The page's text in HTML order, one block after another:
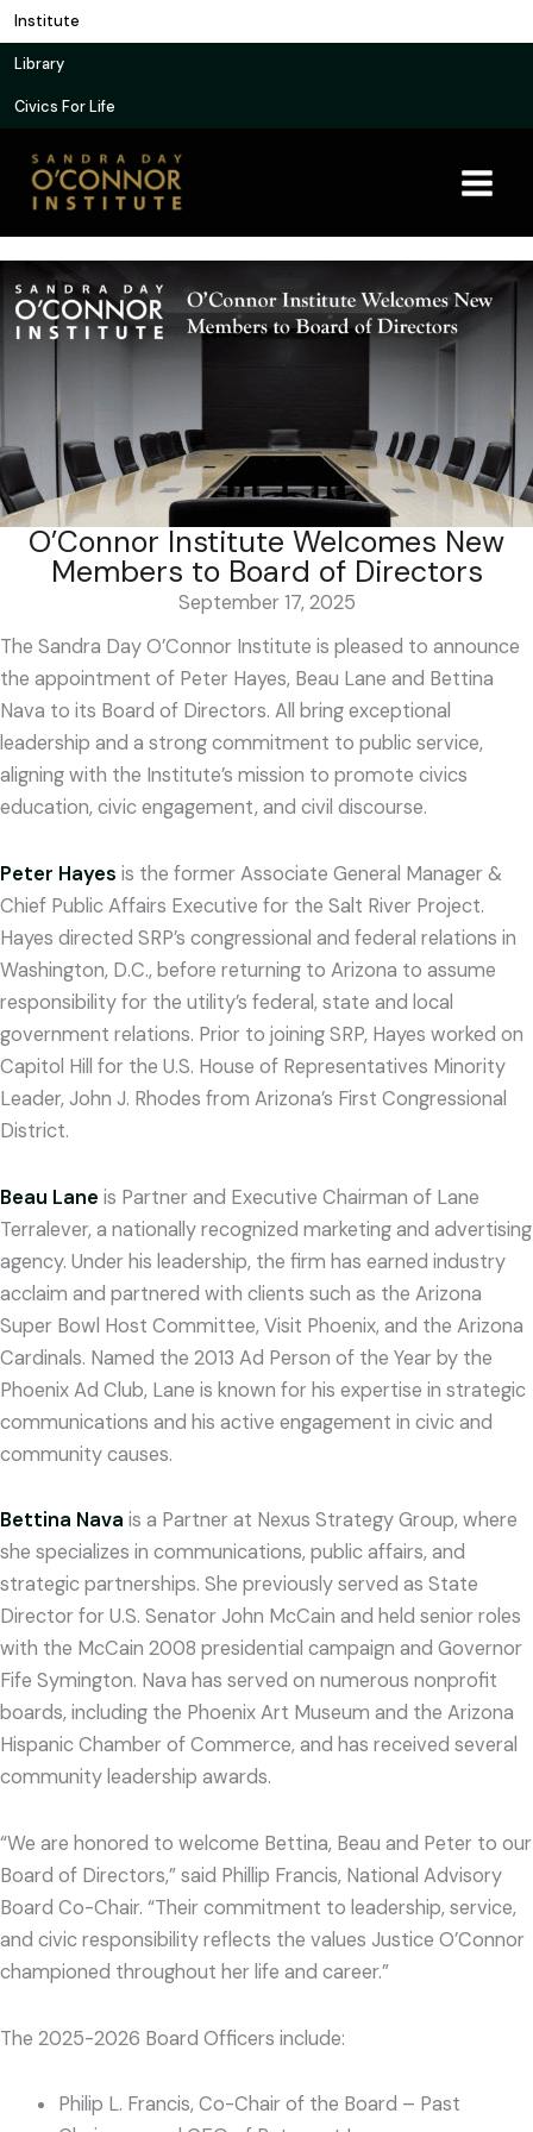
Skip
to
content
Institute
Library
Civics For Life
O’Connor Institute Welcomes New
Members to Board of Directors
September 17, 2025
The Sandra Day O’Connor Institute is pleased to announce
the appointment of Peter Hayes, Beau Lane and Bettina
Nava to its Board of Directors. All bring exceptional
leadership and a strong commitment to public service,
aligning with the Institute’s mission to promote civics
education, civic engagement, and civil discourse.
Peter Hayes is the former Associate General Manager &
Chief Public Affairs Executive for the Salt River Project.
Hayes directed SRP’s congressional and federal relations in
Washington, D.C., before returning to Arizona to assume
responsibility for the utility’s federal, state and local
government relations. Prior to joining SRP, Hayes worked on
Capitol Hill for the U.S. House of Representatives Minority
Leader, John J. Rhodes from Arizona’s First Congressional
District.
Beau Lane is Partner and Executive Chairman of Lane
Terralever, a nationally recognized marketing and advertising
agency. Under his leadership, the firm has earned industry
acclaim and partnered with clients such as the Arizona
Super Bowl Host Committee, Visit Phoenix, and the Arizona
Cardinals. Named the 2013 Ad Person of the Year by the
Phoenix Ad Club, Lane is known for his expertise in strategic
communications and his active engagement in civic and
community causes.
Bettina Nava is a Partner at Nexus Strategy Group, where
she specializes in communications, public affairs, and
strategic partnerships. She previously served as State
Director for U.S. Senator John McCain and held senior roles
with the McCain 2008 presidential campaign and Governor
Fife Symington. Nava has served on numerous nonprofit
boards, including the Phoenix Art Museum and the Arizona
Hispanic Chamber of Commerce, and has received several
community leadership awards.
“We are honored to welcome Bettina, Beau and Peter to our
Board of Directors,” said Phillip Francis, National Advisory
Board Co-Chair. “Their commitment to leadership, service,
and civic responsibility reflects the values Justice O’Connor
championed throughout her life and career.”
The 2025-2026 Board Officers include:
Philip L. Francis, Co-Chair of the Board – Past